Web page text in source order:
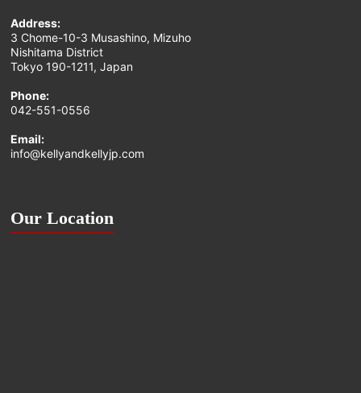
Address:
3 Chome-10-3 Musashino, Mizuho
Nishitama District
Tokyo 190-1211, Japan
Phone:
042-551-0556
Email:
info@kellyandkellyjp.com
Our Location